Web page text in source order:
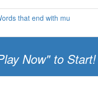
that end with mu
Now" to Start!